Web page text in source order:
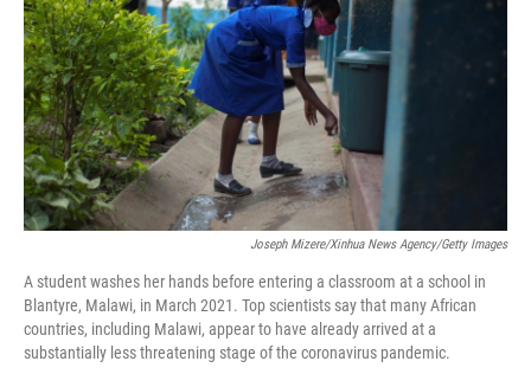
Joseph Mizere/Xinhua News Agency/Getty Images
A student washes her hands before entering a classroom at a school in
Blantyre, Malawi, in March 2021. Top scientists say that many African
countries, including Malawi, appear to have already arrived at a
substantially less threatening stage of the coronavirus pandemic.